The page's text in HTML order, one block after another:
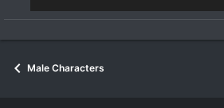
Male Characters